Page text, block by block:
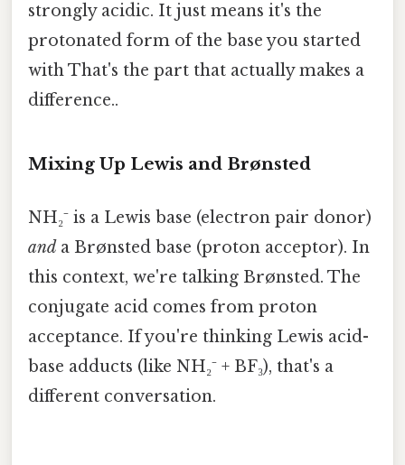
strongly acidic. It just means it's the
protonated form of the base you started
with That's the part that actually makes a
difference..
Mixing Up Lewis and Brønsted
NH₂⁻ is a Lewis base (electron pair donor)
and a Brønsted base (proton acceptor). In
this context, we're talking Brønsted. The
conjugate acid comes from proton
acceptance. If you're thinking Lewis acid-
base adducts (like NH₂⁻ + BF₃), that's a
different conversation.